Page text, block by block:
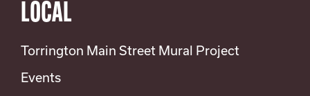
LOCAL
Torrington Main Street Mural Project
Events